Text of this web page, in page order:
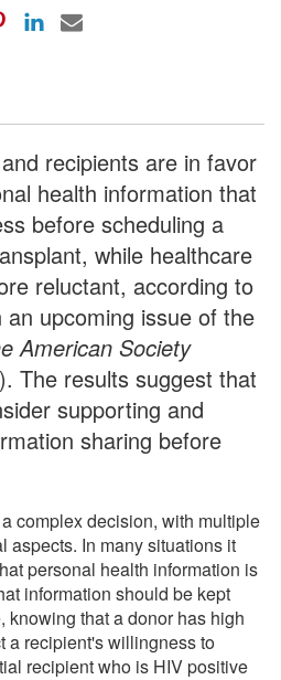
recipients are in favor
health information that
before scheduling a
while healthcare
reluctant, according to
upcoming issue of the
American Society
). The results suggest that
supporting and
sharing before
complex decision, with multiple
aspects. In many situations it
personal health information is
information should be kept
knowing that a donor has high
a recipient's willingness to
recipient who is HIV positive